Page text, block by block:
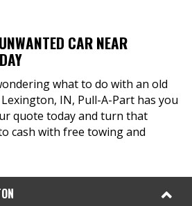
CAR NEAR
what to do with an old
IN, Pull-A-Part has you
quote today and turn that
cash with free towing and